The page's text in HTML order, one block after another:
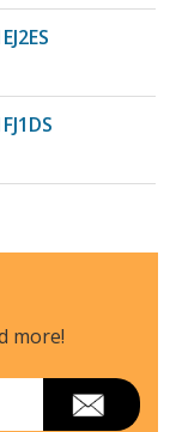
more!